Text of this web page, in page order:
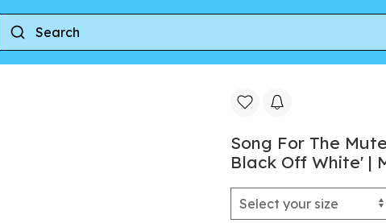
For The Mute x adidas Samba LX Freizeit 'Core Black Off White' |
Song For The
Black Off White' |